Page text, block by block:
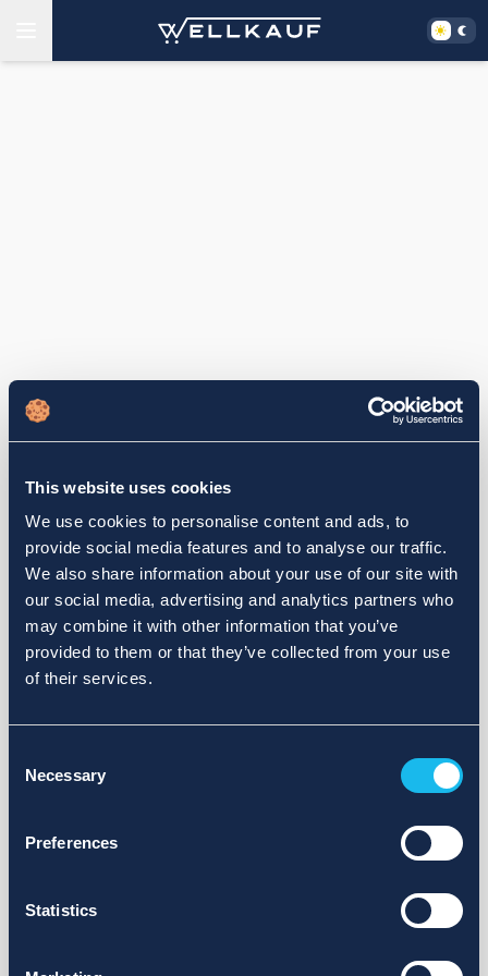
This website uses cookies
We use cookies to personalise content and ads, to
provide social media features and to analyse our traffic.
We also share information about your use of our site with
our social media, advertising and analytics partners who
may combine it with other information that you’ve
provided to them or that they’ve collected from your use
of their services.
Selection
Necessary
Preferences
Statistics